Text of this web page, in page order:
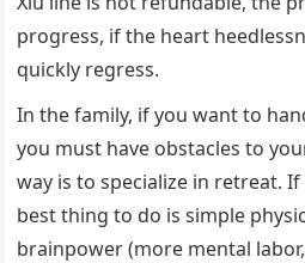
progress, if the heart
quickly regress.
In the family, if you want to
you must have obstacles to
way is to specialize in retreat.
best thing to do is simple
brainpower (more mental